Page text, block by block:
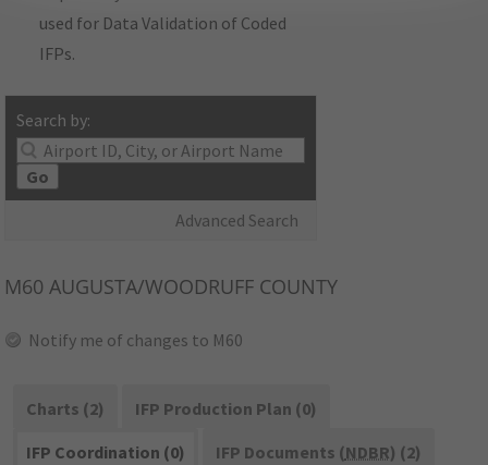
used for Data Validation of Coded
IFPs.
Search by:
Go
Advanced Search
M60 AUGUSTA/WOODRUFF COUNTY
Notify me of changes to M60
Charts (2)
IFP Production Plan (0)
IFP Coordination (0)
IFP Documents (NDBR) (2)